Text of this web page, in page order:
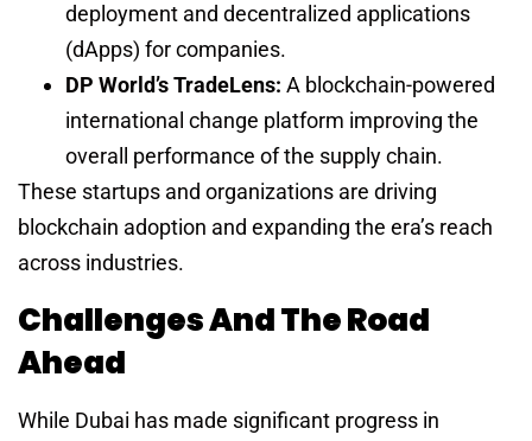
deployment and decentralized applications
(dApps) for companies.
DP World’s TradeLens: A blockchain-powered
international change platform improving the
overall performance of the supply chain.
These startups and organizations are driving
blockchain adoption and expanding the era’s reach
across industries.
Challenges And The Road
Ahead
While Dubai has made significant progress in